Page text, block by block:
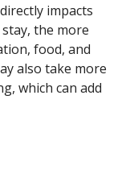
impacts
the more
food, and
also take more
which can add